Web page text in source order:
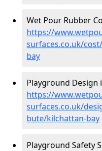
Wet Pour Rubber
https://
surfaces.co.uk/
bay
Playground Design
https://
surfaces.co.uk/
bute/kilchattan-bay
Playground Safety